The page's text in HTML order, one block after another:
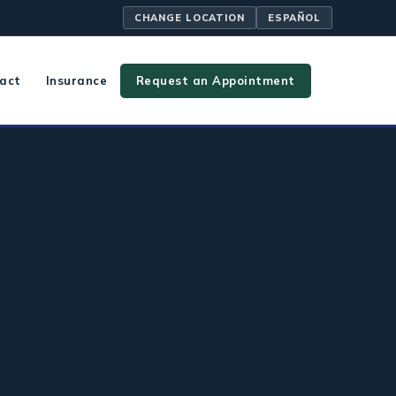
CHANGE LOCATION ESPAÑOL
Insurance Request an Appointment